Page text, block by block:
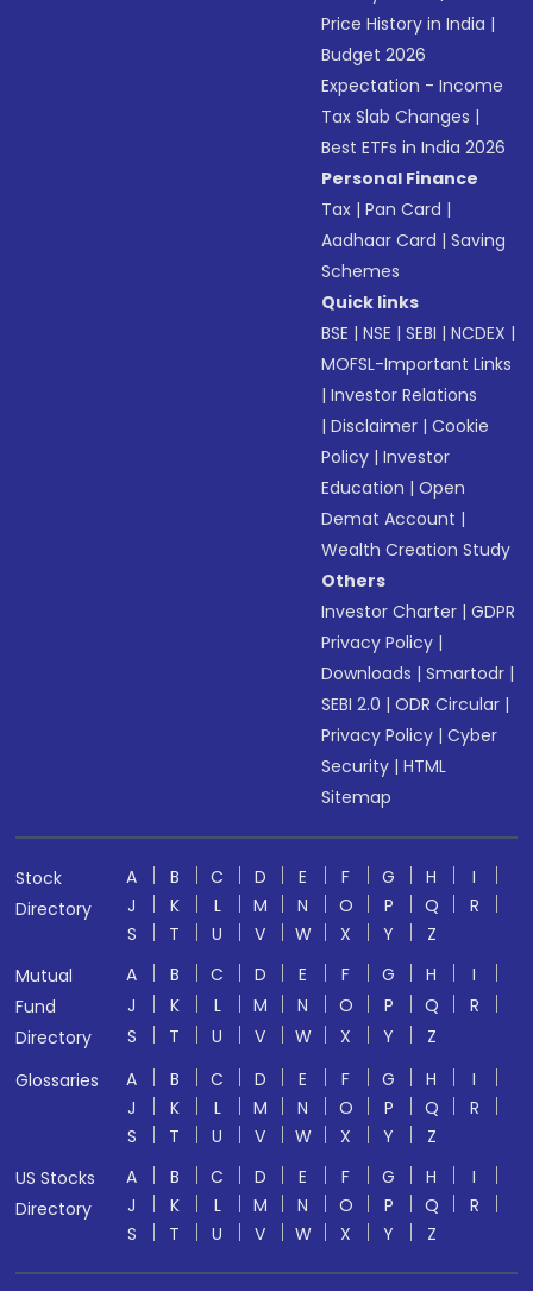
Price History in India |
Budget 2026
Expectation - Income
Tax Slab Changes |
Best ETFs in India 2026
Personal Finance
Tax |Pan Card |
Aadhaar Card |Saving
Schemes
Quick links
BSE |NSE |SEBI |NCDEX |
MOFSL-Important Links
|Investor Relations
|Disclaimer |Cookie
Policy |Investor
Education |Open
Demat Account |
Wealth Creation Study
Others
Investor Charter |GDPR
Privacy Policy |
Downloads |Smartodr |
SEBI 2.0 |ODR Circular |
Privacy Policy |Cyber
Security |HTML
Sitemap
Stock
Directory
A B C D E F G H
I
J
K L M N O P Q
R
S
T U V W X Y
Z
Mutual
Fund
Directory
A B C D E F G H
I
J
K L M N O P Q
R
S
T U V W X Y
Z
Glossaries
A B C D E F G H
I
J
K L M N O P Q
R
S
T U V W X Y
Z
US Stocks
Directory
A B C D E F G H
I
J
K L M N O P Q
R
S
T U V W X Y Z